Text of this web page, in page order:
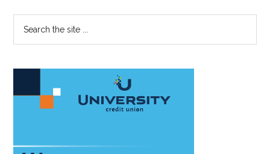
Primary
Sidebar
...